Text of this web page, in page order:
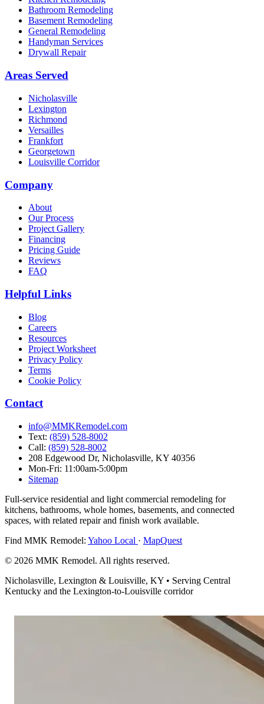
Bathroom Remodeling
Basement Remodeling
General Remodeling
Handyman Services
Drywall Repair
Areas Served
Nicholasville
Lexington
Richmond
Versailles
Frankfort
Georgetown
Louisville Corridor
Company
About
Our Process
Project Gallery
Financing
Pricing Guide
Reviews
FAQ
Helpful Links
Blog
Careers
Resources
Project Worksheet
Privacy Policy
Terms
Cookie Policy
Contact
info@MMKRemodel.com
Text: (859) 528-8002
Call: (859) 528-8002
208 Edgewood Dr, Nicholasville, KY 40356
Mon-Fri: 11:00am-5:00pm
Sitemap
Full-service residential and light commercial remodeling for
kitchens, bathrooms, whole homes, basements, and connected
spaces, with related repair and finish work available.
Find MMK Remodel: Yahoo Local · MapQuest
© 2026 MMK Remodel. All rights reserved.
Nicholasville, Lexington & Louisville, KY • Serving Central
Kentucky and the Lexington-to-Louisville corridor